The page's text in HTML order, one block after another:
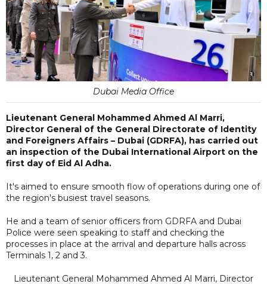
Dubai Media Office
Lieutenant General Mohammed Ahmed Al Marri,
Director General of the General Directorate of Identity
and Foreigners Affairs – Dubai (GDRFA), has carried out
an inspection of the Dubai International Airport on the
first day of Eid Al Adha.
It's aimed to ensure smooth flow of operations during one of
the region's busiest travel seasons.
He and a team of senior officers from GDRFA and Dubai
Police were seen speaking to staff and checking the
processes in place at the arrival and departure halls across
Terminals 1, 2 and 3.
Lieutenant General Mohammed Ahmed Al Marri, Director